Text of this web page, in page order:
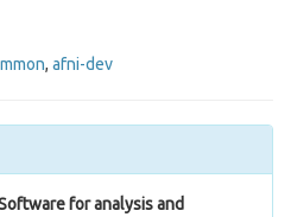
, afni-dev
for analysis and